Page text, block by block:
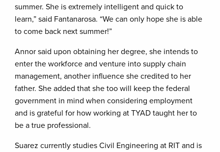
summer. She is extremely intelligent and quick to
learn,” said Fantanarosa. “We can only hope she is able
to come back next summer!”
Annor said upon obtaining her degree, she intends to
enter the workforce and venture into supply chain
management, another influence she credited to her
father. She added that she too will keep the federal
government in mind when considering employment
and is grateful for how working at TYAD taught her to
be a true professional.
Suarez currently studies Civil Engineering at RIT and is